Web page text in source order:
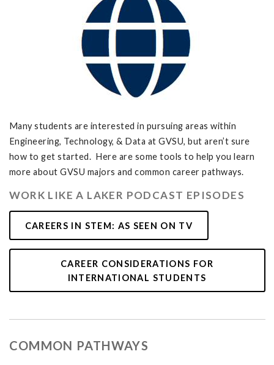
Many students are interested in pursuing areas within
Engineering, Technology, & Data at GVSU, but aren’t sure
how to get started. Here are some tools to help you learn
more about GVSU majors and common career pathways.
WORK LIKE A LAKER PODCAST EPISODES
CAREERS IN STEM: AS SEEN ON TV
CAREER CONSIDERATIONS FOR
INTERNATIONAL STUDENTS
COMMON PATHWAYS